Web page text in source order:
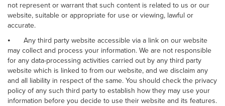
not represent or warrant that such content is related to us or our
website, suitable or appropriate for use or viewing, lawful or
accurate.
⦁
Any third party website accessible via a link on our website
may collect and process your information. We are not responsible
for any data-processing activities carried out by any third party
website which is linked to from our website, and we disclaim any
and all liability in respect of the same. You should check the privacy
policy of any such third party to establish how they may use your
information before you decide to use their website and its features.